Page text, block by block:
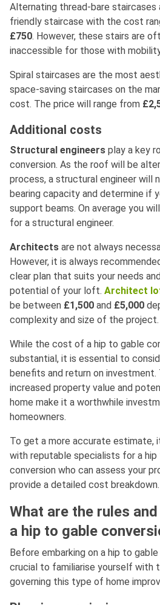
Alternating thread-bare
friendly staircase with the cost
£750. However, these stairs are
inaccessible for those with
Spiral staircases are the most
space-saving staircases on the
cost. The price will range from
Additional costs
Structural engineers play a key
conversion. As the roof will be
process, a structural engineer will
bearing capacity and determine if
support beams. On average you
for a structural engineer.
Architects are not always
However, it is always
clear plan that suits your needs
potential of your loft. Architect
be between £1,500 and £5,000
complexity and size of the project.
While the cost of a hip to gable
substantial, it is essential to
benefits and return on investment.
increased property value and
home make it a worthwhile
homeowners.
To get a more accurate estimate,
with reputable specialists for a
conversion who can assess your
provide a detailed cost breakdown.
What are the rules
a hip to gable
Before embarking on a hip to
crucial to familiarise yourself with
governing this type of home